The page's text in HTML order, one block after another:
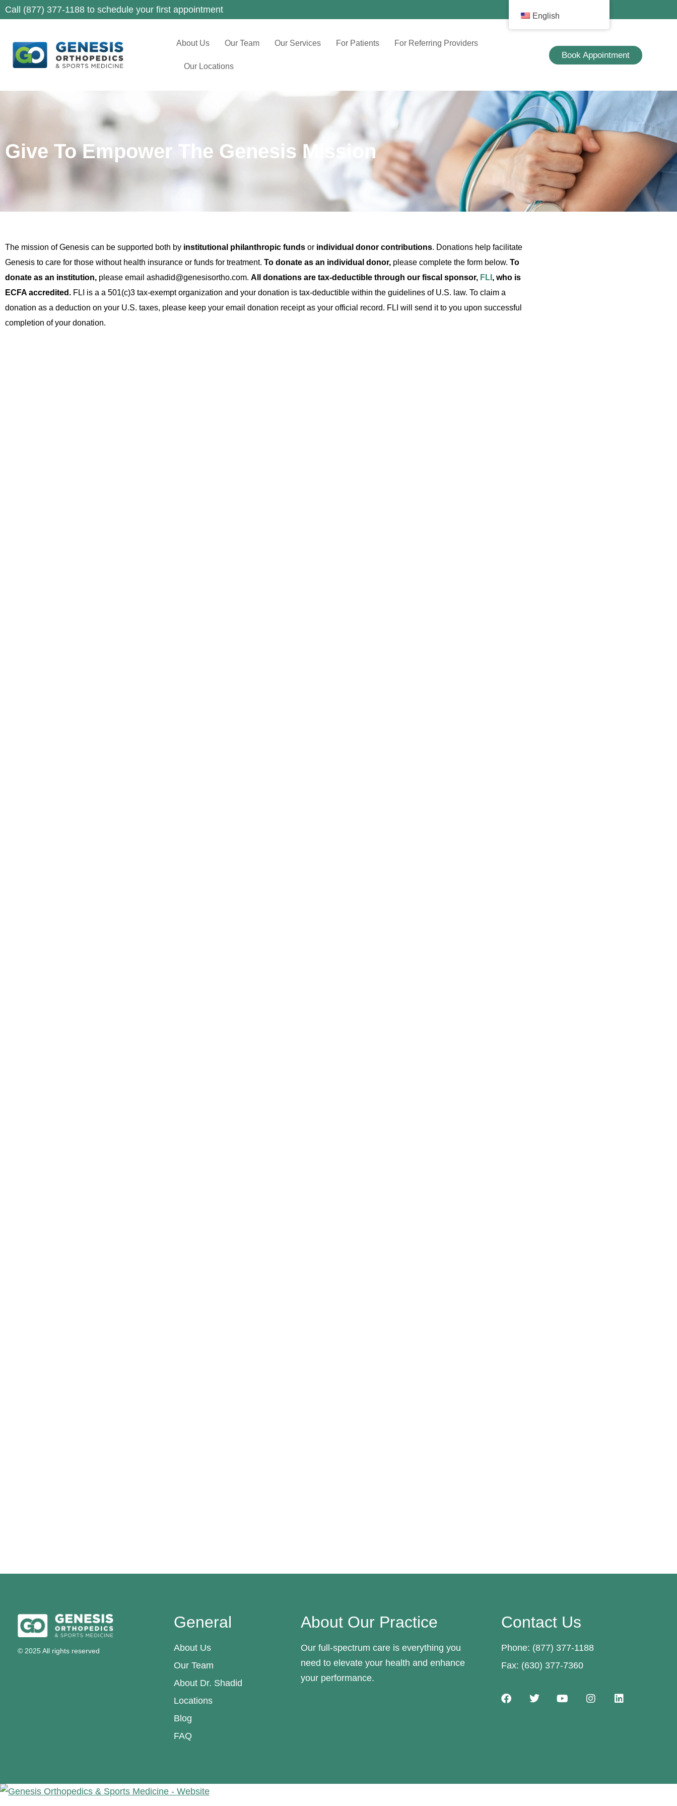
Call (877) 377-1188 to schedule your first appointment
About Us Our Team Our Services For Patients For Referring Providers
Our Locations
Book Appointment
Give To Empower The Genesis Mission
The mission of Genesis can be supported both by institutional philanthropic funds or individual donor contributions. Donations help facilitate
Genesis to care for those without health insurance or funds for treatment. To donate as an individual donor, please complete the form below. To
donate as an institution, please email ashadid@genesisortho.com. All donations are tax-deductible through our fiscal sponsor, FLI , who is
ECFA accredited. FLI is a a 501(c)3 tax-exempt organization and your donation is tax-deductible within the guidelines of U.S. law. To claim a
donation as a deduction on your U.S. taxes, please keep your email donation receipt as your official record. FLI will send it to you upon successful
completion of your donation.
© 2025 All rights reserved
General
About Us
Our Team
About Dr. Shadid
Locations
Blog
FAQ
About Our Practice
Our full-spectrum care is everything you
need to elevate your health and enhance
your performance.
Contact Us
Phone: (877) 377-1188
Fax: (630) 377-7360
English